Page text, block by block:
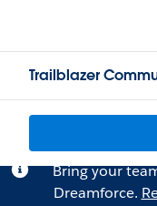
Trailblazer
Bring your
Dreamforce.